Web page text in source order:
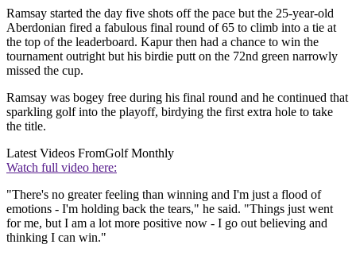
Ramsay started the day five shots off the pace but the 25-year-old
Aberdonian fired a fabulous final round of 65 to climb into a tie at
the top of the leaderboard. Kapur then had a chance to win the
tournament outright but his birdie putt on the 72nd green narrowly
missed the cup.
Ramsay was bogey free during his final round and he continued that
sparkling golf into the playoff, birdying the first extra hole to take
the title.
Latest Videos FromGolf Monthly
Watch full video here:
"There's no greater feeling than winning and I'm just a flood of
emotions - I'm holding back the tears," he said. "Things just went
for me, but I am a lot more positive now - I go out believing and
thinking I can win."